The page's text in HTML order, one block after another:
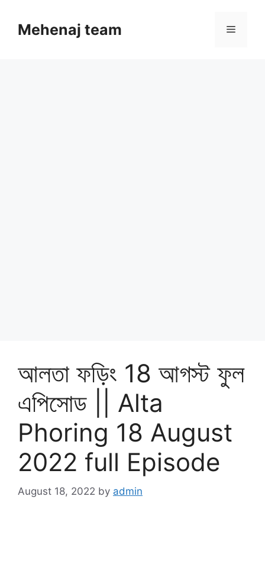
contentMehenaj team Menu
আলতা ফড়িং 18 আগস্ট ফুল
এপিসোড || Alta
Phoring 18 August
2022 full Episode
August 18, 2022 by admin